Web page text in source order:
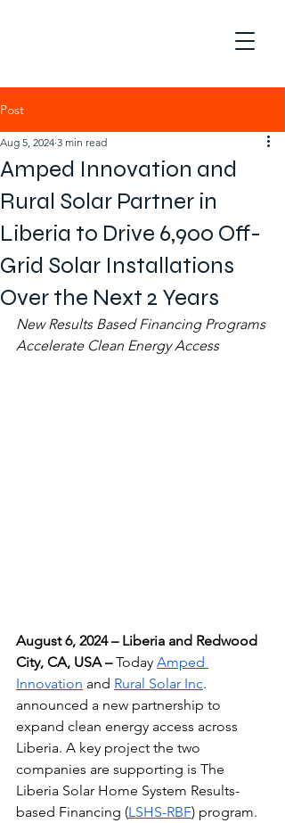
Post
Amped Innovation and
Rural Solar Partner in
Liberia to Drive 6,900 Off-
Grid Solar Installations
Over the Next 2 Years
Aug 5, 2024 3 min read
New Results Based Financing Programs
Accelerate Clean Energy Access
August 6, 2024 – Liberia and Redwood
City, CA, USA – Today Amped
Innovation and Rural Solar Inc.
announced a new partnership to
expand clean energy access across
Liberia. A key project the two
companies are supporting is The
Liberia Solar Home System Results-
based Financing (LSHS-RBF) program.